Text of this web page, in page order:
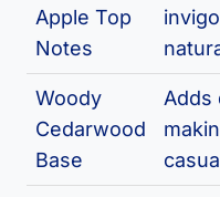
Apple Top
Notes
Woody
Cedarwood
Base
Adds